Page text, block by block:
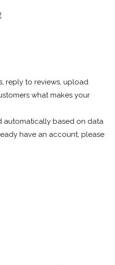
reply to reviews, upload
what makes your
automatically based on data
have an account, please